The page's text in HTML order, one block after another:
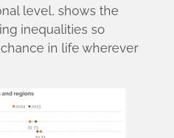
level, shows the
inequalities so
in life wherever